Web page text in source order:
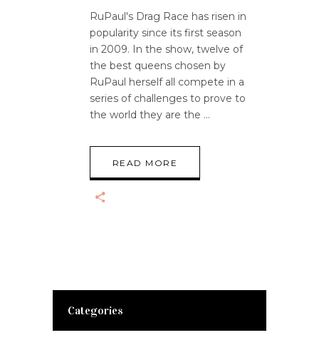
RuPaul's Drag Race has risen in
popularity since its first season
in 2009. In the show, twelve of
the best queens chosen by
RuPaul herself all compete in a
series of challenges to prove to
the world they are the
READ MORE
Categories